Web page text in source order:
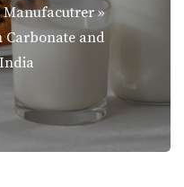
Manufacutrer»
Carbonate and